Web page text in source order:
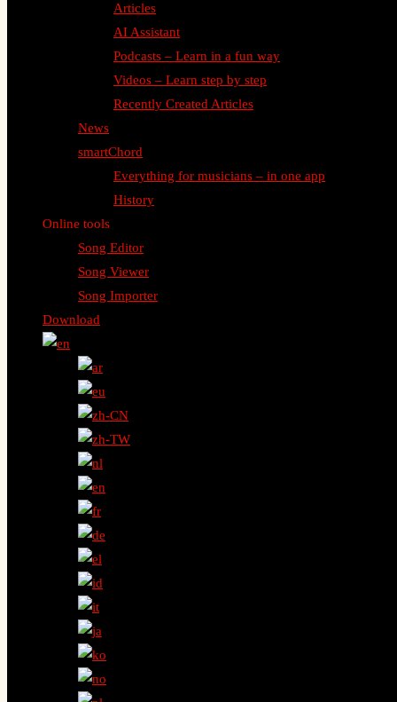
Articles
AI Assistant
Podcasts – Learn in a fun way
Videos – Learn step by step
Recently Created Articles
News
smartChord
Everything for musicians – in one app
History
Online tools
Song Editor
Song Viewer
Song Importer
Download